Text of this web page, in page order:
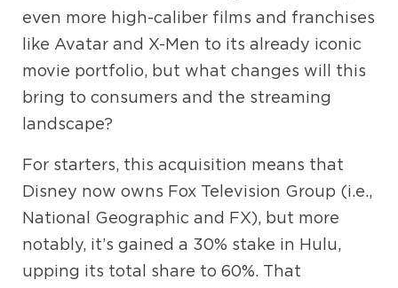
even more high-caliber films and franchises
like Avatar and X-Men to its already iconic
movie portfolio, but what changes will this
bring to consumers and the streaming
landscape?
For starters, this acquisition means that
Disney now owns Fox Television Group (i.e.,
National Geographic and FX), but more
notably, it’s gained a 30% stake in Hulu,
upping its total share to 60%. That